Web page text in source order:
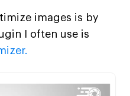
images is by
I often use is